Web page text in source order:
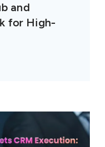
and
for High-